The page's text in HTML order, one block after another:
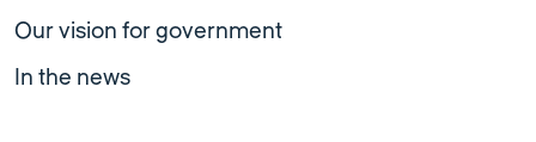
Our vision for government
In the news